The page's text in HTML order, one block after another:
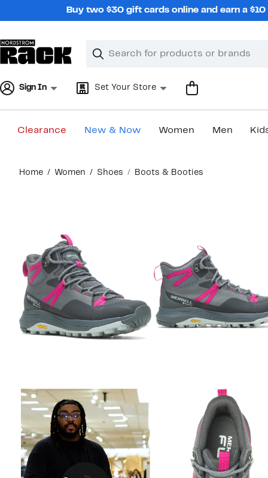
Buy two $30 gift cards online and earn a
Search
Clear
Clear
Sign In Set Your Store
Clearance New & Now Women Men
content
Home Women Shoes Boots & Booties